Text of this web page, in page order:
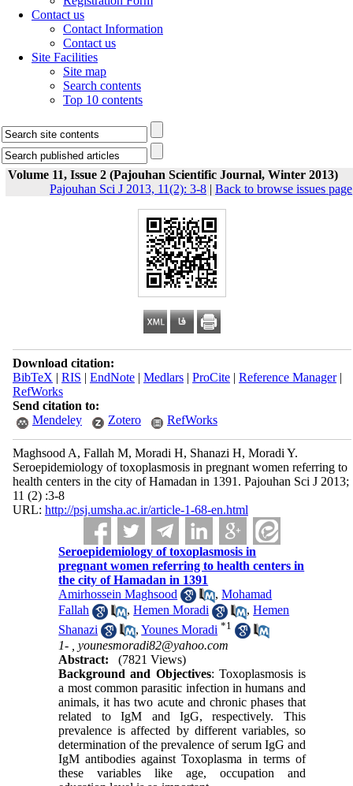
Contact us
Contact Information
Contact us
Site Facilities
Site map
Search contents
Top 10 contents
Volume 11, Issue 2 (Pajouhan Scientific Journal, Winter 2013)
Pajouhan Sci J 2013, 11(2): 3-8 | Back to browse issues page
Download citation:
BibTeX | RIS | EndNote| Medlars| ProCite| Reference Manager|
RefWorks
Send citation to:
Mendeley
Zotero RefWorks
Maghsood A, Fallah M, Moradi H, Shanazi H, Moradi Y.
Seroepidemiology of toxoplasmosis in pregnant women referring to
health centers in the city of Hamadan in 1391. Pajouhan Sci J 2013;
11 (2) :3-8
URL: http://psj.umsha.ac.ir/article-1-68-en.html
Seroepidemiology of toxoplasmosis in
pregnant women referring to health centers in
the city of Hamadan in 1391
Amirhossein Maghsood
,Mohamad
Fallah
,Hemen Moradi ,Hemen
Shanazi
,Younes Moradi *1
1- ,younesmoradi82@yahoo.com
Abstract:
(7821 Views)
Background and Objectives: Toxoplasmosis is
a most common parasitic infection in humans and
animals, it has two acute and chronic phases that
related to IgM and IgG, respectively. This
prevalence is affected by different variables, so
determination of the prevalence of serum IgG and
IgM antibodies against Toxoplasma in terms of
these variables like age, occupation and